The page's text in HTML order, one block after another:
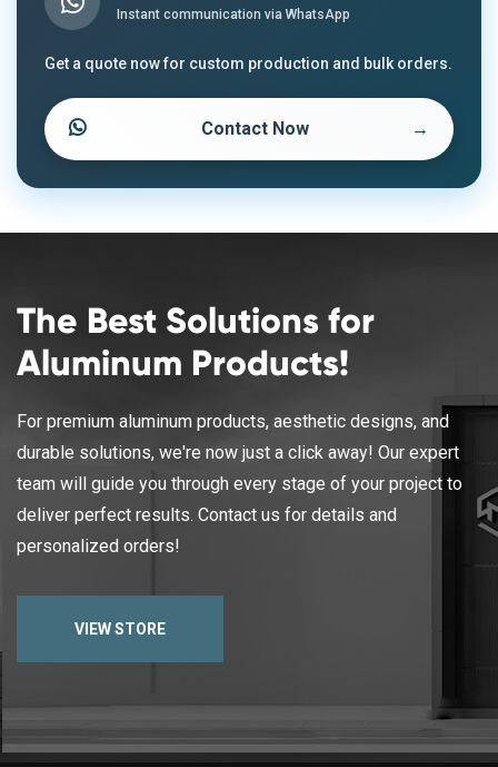
Instant communication via WhatsApp
Get a quote now for custom production and bulk orders.
Contact Now →
The Best Solutions for
Aluminum Products!
For premium aluminum products, aesthetic designs, and
durable solutions, we're now just a click away! Our expert
team will guide you through every stage of your project to
deliver perfect results. Contact us for details and
personalized orders!
VIEW STORE